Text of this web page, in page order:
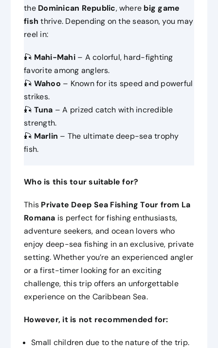
the Dominican Republic, where big game
fish thrive. Depending on the season, you may
reel in:
🎣 Mahi-Mahi– A colorful, hard-fighting
favorite among anglers.
🎣 Wahoo – Known for its speed and powerful
strikes.
🎣 Tuna – A prized catch with incredible
strength.
🎣 Marlin – The ultimate deep-sea trophy
fish.
Who is this tour suitable for?
This Private Deep Sea Fishing Tour from La
Romana is perfect for fishing enthusiasts,
adventure seekers, and ocean lovers who
enjoy deep-sea fishing in an exclusive, private
setting. Whether you’re an experienced angler
or a first-timer looking for an exciting
challenge, this trip offers an unforgettable
experience on the Caribbean Sea.
However, it is not recommended for:
Small children due to the nature of the trip.